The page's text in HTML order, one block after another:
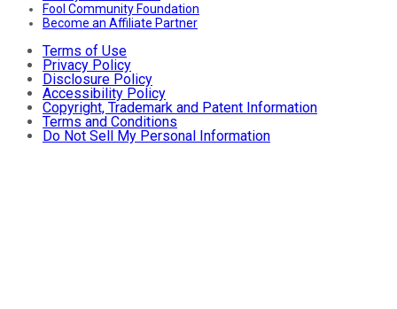
Fool Community Foundation
Become an Affiliate Partner
Terms of Use
Privacy Policy
Disclosure Policy
Accessibility Policy
Copyright, Trademark and Patent Information
Terms and Conditions
Do Not Sell My Personal Information